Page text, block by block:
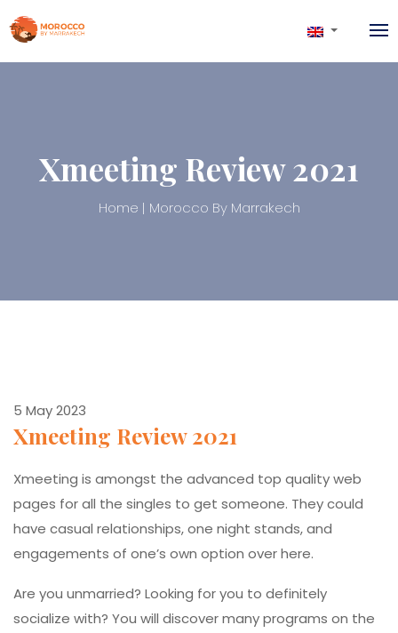
Xmeeting Review 2021
Home Morocco By Marrakech
5 May 2023
Xmeeting Review 2021
Xmeeting is amongst the advanced top quality web
pages for all the singles to get someone. They could
have casual relationships, one night stands, and
engagements of one’s own option over here.
Are you unmarried? Looking for you to definitely
socialize with? You will discover many programs on the